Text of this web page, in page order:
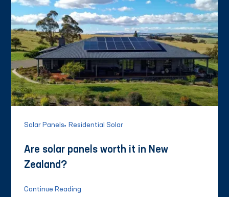
Solar Panels Residential Solar
Are solar panels worth it in New
Zealand?
Continue Reading